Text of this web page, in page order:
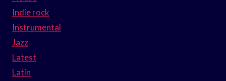
Indie rock
Instrumental
Jazz
Latest
Latin